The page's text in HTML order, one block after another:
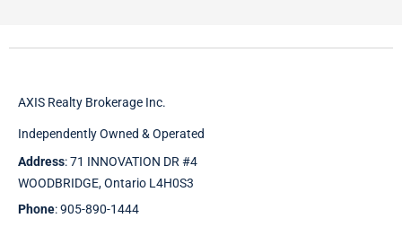
AXIS Realty Brokerage Inc.
Independently Owned & Operated
Address: 71 INNOVATION DR #4
WOODBRIDGE, Ontario L4H0S3
Phone: 905-890-1444